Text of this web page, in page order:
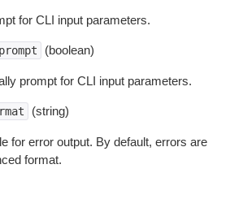
for CLI input parameters.
(boolean)
prompt for CLI input parameters.
(string)
for error output. By default, errors are
format.